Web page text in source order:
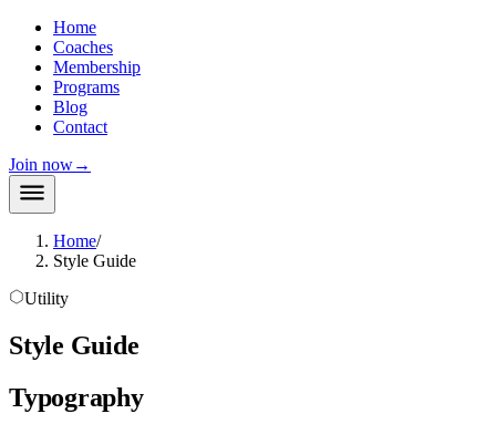
Home
Coaches
Membership
Programs
Blog
Contact
Join now→
Home/
Style Guide
Utility
Style Guide
Typography